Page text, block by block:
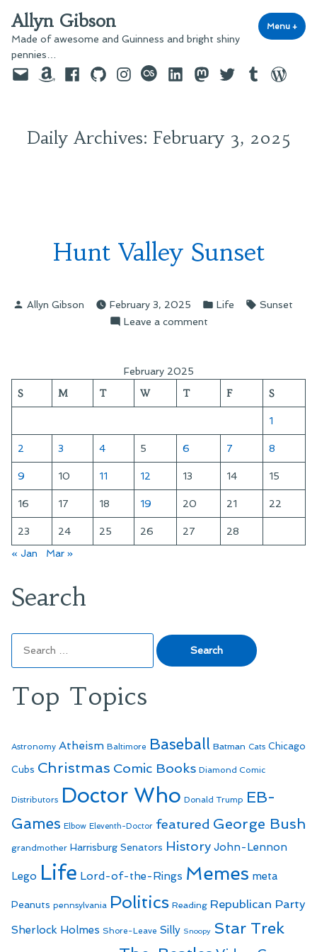
to
content
Allyn Gibson
Made of awesome and Guinness and bright shiny
pennies…
Menu +
EmailAmazonFacebook
GitHubInstagram
last.fmLinkedInMastodon
TwitterTumblr
Daily Archives: February 3, 2025
Hunt Valley Sunset
Posted
Allyn Gibson February 3, 2025
Posted
Life Tags:
Sunset
Leave a commenton
February 2025
S M T W T F S
1
2 3 4 5 6 7 8
9 10 11 12 13 14 15
16 17 18 19 20 21 22
23 24 25 26 27
28
« Jan
Mar »
Search
for:
Top Topics
Astronomy Atheism Baltimore Baseball Batman Cats Chicago
Cubs Christmas Comic Books Diamond Comic
Distributors Doctor Who Donald Trump EB-
Games Elbow Eleventh-Doctor featured George Bush
grandmother Harrisburg Senators History John-Lennon
Lego Life Lord-of-the-Rings Memes meta
Peanuts pennsylvania Politics Reading Republican Party
Sherlock Holmes Shore-Leave Silly Snoopy Star Trek